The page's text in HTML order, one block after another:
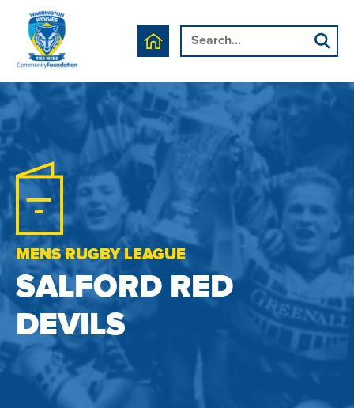
MENS RUGBY LEAGUE
SALFORD RED
DEVILS